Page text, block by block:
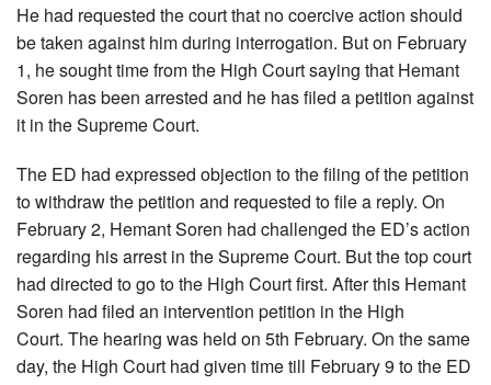
He had requested the court that no coercive action should
be taken against him during interrogation. But on February
1, he sought time from the High Court saying that Hemant
Soren has been arrested and he has filed a petition against
it in the Supreme Court.
The ED had expressed objection to the filing of the petition
to withdraw the petition and requested to file a reply. On
February 2, Hemant Soren had challenged the ED’s action
regarding his arrest in the Supreme Court. But the top court
had directed to go to the High Court first. After this Hemant
Soren had filed an intervention petition in the High
Court. The hearing was held on 5th February. On the same
day, the High Court had given time till February 9 to the ED